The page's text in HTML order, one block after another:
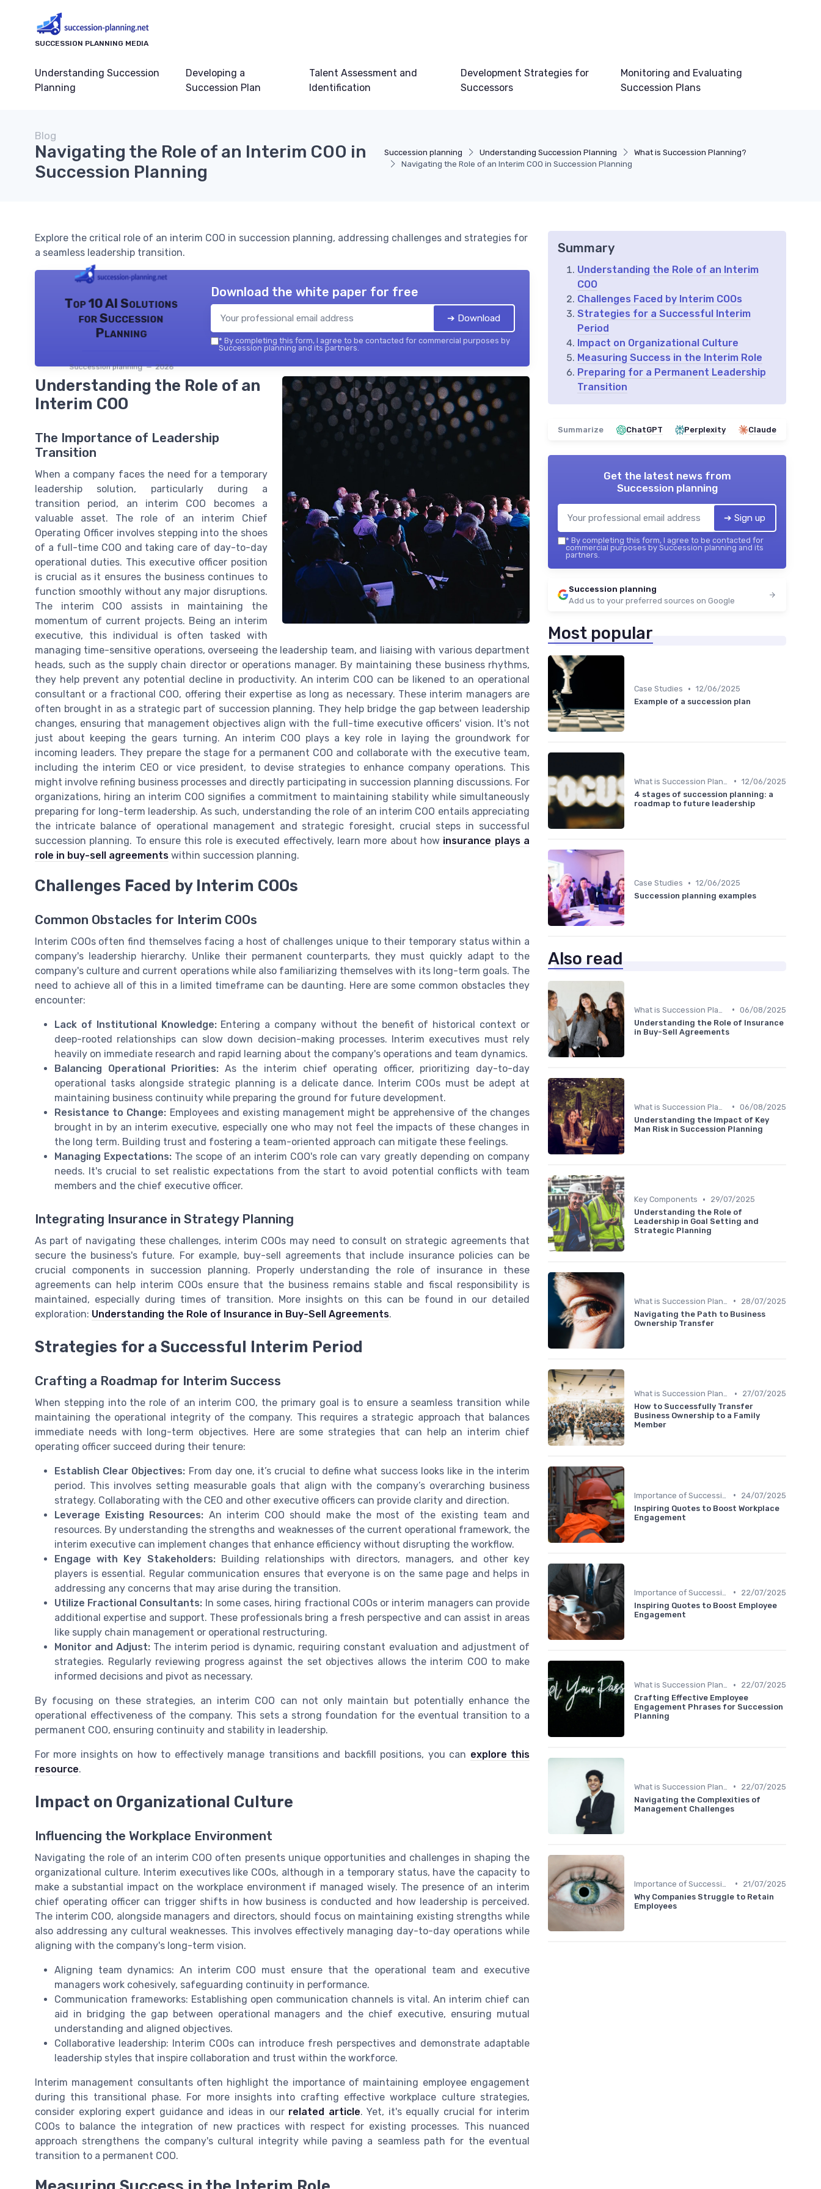
SUCCESSION PLANNING MEDIA
Understanding Succession
Planning
Developing a
Succession Plan
Talent Assessment and
Identification
Development Strategies for
Successors
Monitoring and Evaluating
Succession Plans
Succession planning Understanding Succession Planning
What is Succession Planning?
Navigating the Role of an Interim COO in Succession Planning
Blog
Navigating the Role of an Interim COO in
Succession Planning
Explore the critical role of an interim COO in succession planning, addressing challenges and strategies for
a seamless leadership transition.
Top 10 AI Solutions
for Succession
Planning
Succession planning — 2026
Download the white paper for free
➔ Download
* By completing this form, I agree to be contacted for commercial purposes by
Succession planning and its partners.
Understanding the Role of an
Interim COO
The Importance of Leadership
Transition
When a company faces the need for a temporary
leadership solution, particularly during a
transition period, an interim COO becomes a
valuable asset. The role of an interim Chief
Operating Officer involves stepping into the shoes
of a full-time COO and taking care of day-to-day
operational duties. This executive officer position
is crucial as it ensures the business continues to
function smoothly without any major disruptions.
The interim COO assists in maintaining the
momentum of current projects. Being an interim
executive, this individual is often tasked with
managing time-sensitive operations, overseeing the leadership team, and liaising with various department
heads, such as the supply chain director or operations manager. By maintaining these business rhythms,
they help prevent any potential decline in productivity. An interim COO can be likened to an operational
consultant or a fractional COO, offering their expertise as long as necessary. These interim managers are
often brought in as a strategic part of succession planning. They help bridge the gap between leadership
changes, ensuring that management objectives align with the full-time executive officers' vision. It's not
just about keeping the gears turning. An interim COO plays a key role in laying the groundwork for
incoming leaders. They prepare the stage for a permanent COO and collaborate with the executive team,
including the interim CEO or vice president, to devise strategies to enhance company operations. This
might involve refining business processes and directly participating in succession planning discussions. For
organizations, hiring an interim COO signifies a commitment to maintaining stability while simultaneously
preparing for long-term leadership. As such, understanding the role of an interim COO entails appreciating
the intricate balance of operational management and strategic foresight, crucial steps in successful
succession planning. To ensure this role is executed effectively, learn more about how insurance plays a
role in buy-sell agreements within succession planning.
Challenges Faced by Interim COOs
Common Obstacles for Interim COOs
Interim COOs often find themselves facing a host of challenges unique to their temporary status within a
company's leadership hierarchy. Unlike their permanent counterparts, they must quickly adapt to the
company's culture and current operations while also familiarizing themselves with its long-term goals. The
need to achieve all of this in a limited timeframe can be daunting. Here are some common obstacles they
encounter:
Lack of Institutional Knowledge:Entering a company without the benefit of historical context or
deep-rooted relationships can slow down decision-making processes. Interim executives must rely
heavily on immediate research and rapid learning about the company's operations and team dynamics.
Balancing Operational Priorities: As the interim chief operating officer, prioritizing day-to-day
operational tasks alongside strategic planning is a delicate dance. Interim COOs must be adept at
maintaining business continuity while preparing the ground for future development.
Resistance to Change: Employees and existing management might be apprehensive of the changes
brought in by an interim executive, especially one who may not feel the impacts of these changes in
the long term. Building trust and fostering a team-oriented approach can mitigate these feelings.
Managing Expectations: The scope of an interim COO's role can vary greatly depending on company
needs. It's crucial to set realistic expectations from the start to avoid potential conflicts with team
members and the chief executive officer.
Integrating Insurance in Strategy Planning
As part of navigating these challenges, interim COOs may need to consult on strategic agreements that
secure the business's future. For example, buy-sell agreements that include insurance policies can be
crucial components in succession planning. Properly understanding the role of insurance in these
agreements can help interim COOs ensure that the business remains stable and fiscal responsibility is
maintained, especially during times of transition. More insights on this can be found in our detailed
exploration: Understanding the Role of Insurance in Buy-Sell Agreements.
Strategies for a Successful Interim Period
Crafting a Roadmap for Interim Success
When stepping into the role of an interim COO, the primary goal is to ensure a seamless transition while
maintaining the operational integrity of the company. This requires a strategic approach that balances
immediate needs with long-term objectives. Here are some strategies that can help an interim chief
operating officer succeed during their tenure:
Establish Clear Objectives: From day one, it’s crucial to define what success looks like in the interim
period. This involves setting measurable goals that align with the company’s overarching business
strategy. Collaborating with the CEO and other executive officers can provide clarity and direction.
Leverage Existing Resources: An interim COO should make the most of the existing team and
resources. By understanding the strengths and weaknesses of the current operational framework, the
interim executive can implement changes that enhance efficiency without disrupting the workflow.
Engage with Key Stakeholders:Building relationships with directors, managers, and other key
players is essential. Regular communication ensures that everyone is on the same page and helps in
addressing any concerns that may arise during the transition.
Utilize Fractional Consultants: In some cases, hiring fractional COOs or interim managers can provide
additional expertise and support. These professionals bring a fresh perspective and can assist in areas
like supply chain management or operational restructuring.
Monitor and Adjust: The interim period is dynamic, requiring constant evaluation and adjustment of
strategies. Regularly reviewing progress against the set objectives allows the interim COO to make
informed decisions and pivot as necessary.
By focusing on these strategies, an interim COO can not only maintain but potentially enhance the
operational effectiveness of the company. This sets a strong foundation for the eventual transition to a
permanent COO, ensuring continuity and stability in leadership.
For more insights on how to effectively manage transitions and backfill positions, you can explore this
resource.
Impact on Organizational Culture
Influencing the Workplace Environment
Navigating the role of an interim COO often presents unique opportunities and challenges in shaping the
organizational culture. Interim executives like COOs, although in a temporary status, have the capacity to
make a substantial impact on the workplace environment if managed wisely. The presence of an interim
chief operating officer can trigger shifts in how business is conducted and how leadership is perceived.
The interim COO, alongside managers and directors, should focus on maintaining existing strengths while
also addressing any cultural weaknesses. This involves effectively managing day-to-day operations while
aligning with the company's long-term vision.
Aligning team dynamics: An interim COO must ensure that the operational team and executive
managers work cohesively, safeguarding continuity in performance.
Communication frameworks: Establishing open communication channels is vital. An interim chief can
aid in bridging the gap between operational managers and the chief executive, ensuring mutual
understanding and aligned objectives.
Collaborative leadership: Interim COOs can introduce fresh perspectives and demonstrate adaptable
leadership styles that inspire collaboration and trust within the workforce.
Interim management consultants often highlight the importance of maintaining employee engagement
during this transitional phase. For more insights into crafting effective workplace culture strategies,
consider exploring expert guidance and ideas in our related article. Yet, it's equally crucial for interim
COOs to balance the integration of new practices with respect for existing processes. This nuanced
approach strengthens the company's cultural integrity while paving a seamless path for the eventual
transition to a permanent COO.
Summary
Understanding the Role of an Interim
COO
Challenges Faced by Interim COOs
Strategies for a Successful Interim
Period
Impact on Organizational Culture
Measuring Success in the Interim Role
Preparing for a Permanent Leadership
Transition
Summarize ChatGPT Perplexity Claude
Get the latest news from
Succession planning
➔ Sign up
* By completing this form, I agree to be contacted for
commercial purposes by Succession planning and its
partners.
Succession planning
Add us to your preferred sources on Google
Most popular
Case Studies • 12/06/2025
Example of a succession plan
• 12/06/2025
4 stages of succession planning: a
roadmap to future leadership
Case Studies • 12/06/2025
Succession planning examples
Also read
• 06/08/2025
Understanding the Role of Insurance
in Buy-Sell Agreements
• 06/08/2025
Understanding the Impact of Key
Man Risk in Succession Planning
Key Components •
29/07/2025
Understanding the Role of
Leadership in Goal Setting and
Strategic Planning
•
28/07/2025
Navigating the Path to Business
Ownership Transfer
What is Succession Planning? •
27/07/2025
How to Successfully Transfer
Business Ownership to a Family
Member
•
24/07/2025
Inspiring Quotes to Boost Workplace
Engagement
•
22/07/2025
Inspiring Quotes to Boost Employee
Engagement
What is Succession Planning? •
22/07/2025
Crafting Effective Employee
Engagement Phrases for Succession
Planning
•
22/07/2025
Navigating the Complexities of
Management Challenges
•
21/07/2025
Why Companies Struggle to Retain
Employees